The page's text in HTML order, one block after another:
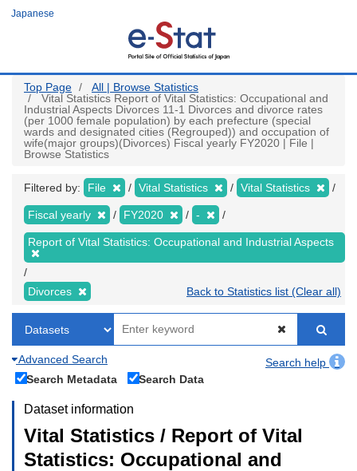
Japanese
Top Page
All | Browse Statistics
Vital Statistics Report of Vital Statistics: Occupational and
Industrial Aspects Divorces 11-1 Divorces and divorce rates
(per 1000 female population) by each prefecture (special
wards and designated cities (Regrouped)) and occupation of
wife(major groups)(Divorces) Fiscal yearly FY2020 | File |
Browse Statistics
Filtered by: File Vital Statistics Vital Statistics
Fiscal yearly FY2020 -
Report of Vital Statistics: Occupational and Industrial Aspects
Divorces Back to Statistics list (Clear all)
Advanced Search
Search help
Search Metadata
Search Data
Dataset information
Vital Statistics / Report of Vital
Statistics: Occupational and